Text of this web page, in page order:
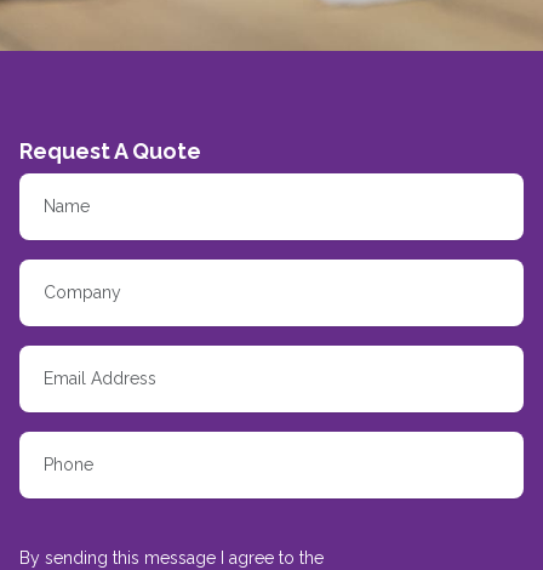
Request A Quote
By sending this message I agree to the